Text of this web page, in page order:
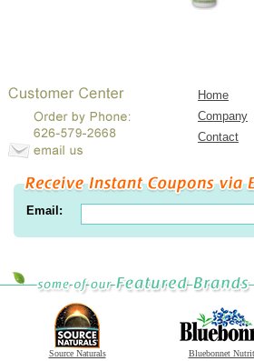
Home
Company
Contact
Email:
Source Naturals Bluebonnet